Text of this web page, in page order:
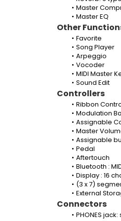
Master
Master EQ
Other
Favorite
Song Player
Arpeggio
Vocoder
MIDI Master
Sound Edit
Controllers
Ribbon
Modulation
Assignable
Master
Assignable
Pedal
Aftertouch
Bluetooth :
Display : 16
(3 x 7)
External
Connectors
PHONES